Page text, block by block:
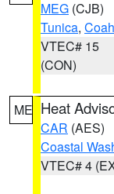
MEG (CJB)
Tunica,
VTEC# 15
(CON)
ME Heat
CAR (AES)
Coastal
VTEC# 4